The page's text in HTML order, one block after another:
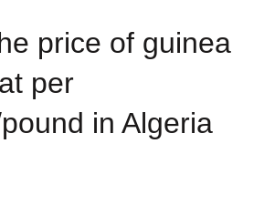
price of guinea
per
in Algeria